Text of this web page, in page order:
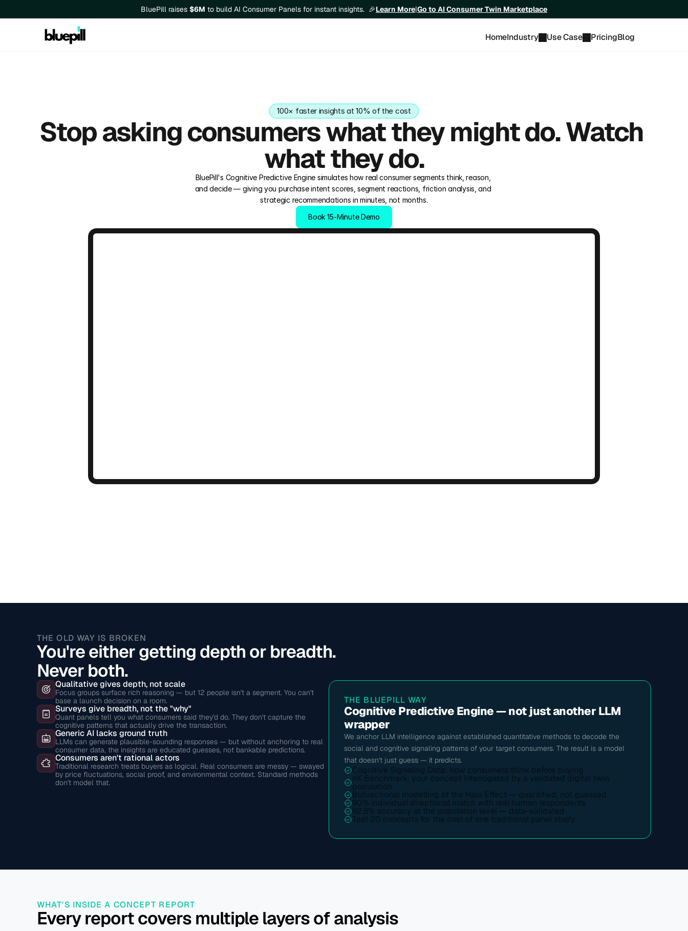
100× faster insights at 10% of the cost
Stop asking consumers what they might do. Watch
what they do.
BluePill's Cognitive Predictive Engine simulates how real consumer segments think, reason,
and decide — giving you purchase intent scores, segment reactions, friction analysis, and
strategic recommendations in minutes, not months.
Book 15‑Minute Demo
THE OLD WAY IS BROKEN
You're either getting depth or breadth.
Never both.
Qualitative gives depth, not scale
Focus groups surface rich reasoning — but 12 people isn't a segment. You can't
base a launch decision on a room.
Surveys give breadth, not the "why"
Quant panels tell you what consumers said they'd do. They don't capture the
cognitive patterns that actually drive the transaction.
Generic AI lacks ground truth
LLMs can generate plausible-sounding responses — but without anchoring to real
consumer data, the insights are educated guesses, not bankable predictions.
Consumers aren't rational actors
Traditional research treats buyers as logical. Real consumers are messy — swayed
by price fluctuations, social proof, and environmental context. Standard methods
don't model that.
THE BLUEPILL WAY
Cognitive Predictive Engine — not just another LLM
wrapper
We anchor LLM intelligence against established quantitative methods to decode the
social and cognitive signaling patterns of your target consumers. The result is a model
that doesn't just guess — it predicts.
Cognitive Signaling Data: how consumers think before buying
nK Benchmark: your concept interrogated by a validated digital twin
population
Bidirectional modelling of the Halo Effect — quantified, not guessed
90% individual directional match with real human respondents
92.6% accuracy at the population level — data-validated
Test 20 concepts for the cost of one traditional panel study
WHAT'S INSIDE A CONCEPT REPORT
Every report covers multiple layers of analysis
BluePill raises $6M to build AI Consumer Panels for instant insights.  🎉Learn More|Go to AI Consumer Twin Marketplace
HomeIndustry Use Case PricingBlog